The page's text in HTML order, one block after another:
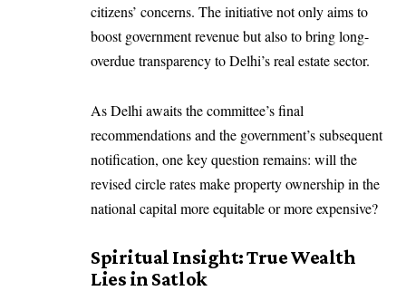
citizens’ concerns. The initiative not only aims to
boost government revenue but also to bring long-
overdue transparency to Delhi’s real estate sector.
As Delhi awaits the committee’s final
recommendations and the government’s subsequent
notification, one key question remains: will the
revised circle rates make property ownership in the
national capital more equitable or more expensive?
Spiritual Insight: True Wealth
Lies in Satlok